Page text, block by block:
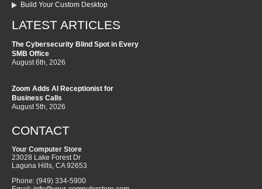
Build Your Custom Desktop
LATEST ARTICLES
The Cybersecurity Blind Spot in Every
SMB Office
August 6th, 2026
Zoom Adds AI Receptionist for
Business Calls
August 5th, 2026
CONTACT
Your Computer Store
23028 Lake Forest Dr
Laguna Hills, CA 92653
Phone: (949) 334-5900